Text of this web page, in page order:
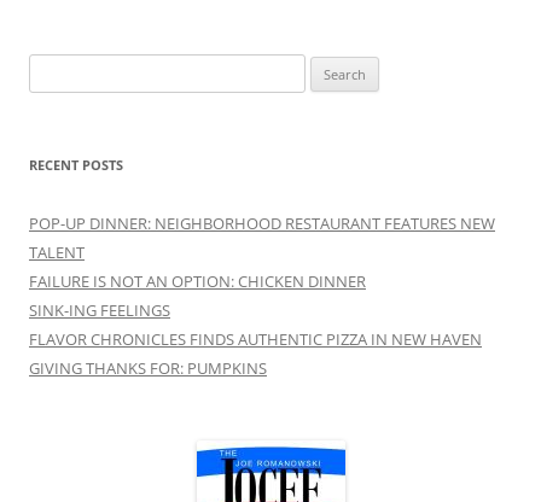
for:
RECENT POSTS
POP-UP DINNER: NEIGHBORHOOD RESTAURANT FEATURES NEW
TALENT
FAILURE IS NOT AN OPTION: CHICKEN DINNER
SINK-ING FEELINGS
FLAVOR CHRONICLES FINDS AUTHENTIC PIZZA IN NEW HAVEN
GIVING THANKS FOR: PUMPKINS